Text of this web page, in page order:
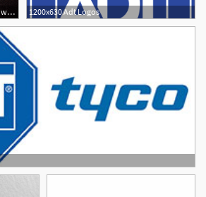
1280x960 Adt Logos Free Download Clip Art 1200x630 Adt Logos